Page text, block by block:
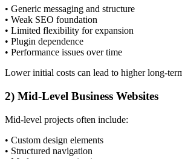
• Generic messaging and structure
• Weak SEO foundation
• Limited flexibility for expansion
• Plugin dependence
• Performance issues over time
Lower initial costs can lead to higher long-
2) Mid-Level Business Websites
Mid-level projects often include:
• Custom design elements
• Structured navigation